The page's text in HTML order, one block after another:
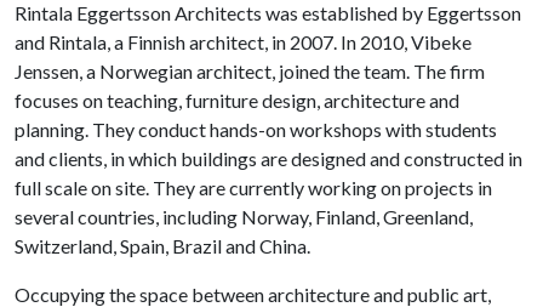
Rintala Eggertsson Architects was established by Eggertsson
and Rintala, a Finnish architect, in 2007. In 2010, Vibeke
Jenssen, a Norwegian architect, joined the team. The firm
focuses on teaching, furniture design, architecture and
planning. They conduct hands-on workshops with students
and clients, in which buildings are designed and constructed in
full scale on site. They are currently working on projects in
several countries, including Norway, Finland, Greenland,
Switzerland, Spain, Brazil and China.
Occupying the space between architecture and public art,